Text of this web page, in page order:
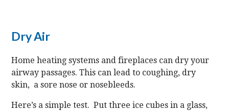
Dry Air
Home heating systems and fireplaces can dry your
airway passages. This can lead to coughing, dry
skin, a sore nose or nosebleeds.
Here’s a simple test. Put three ice cubes in a glass,